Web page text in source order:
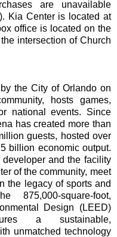
are unavailable
Kia Center is located at
office is located on the
intersection of Church
the City of Orlando on
hosts games,
national events. Since
has created more than
guests, hosted over
billion economic output.
and the facility
of the community, meet
the legacy of sports and
875,000-square-foot,
Design (LEED)
a sustainable,
unmatched technology